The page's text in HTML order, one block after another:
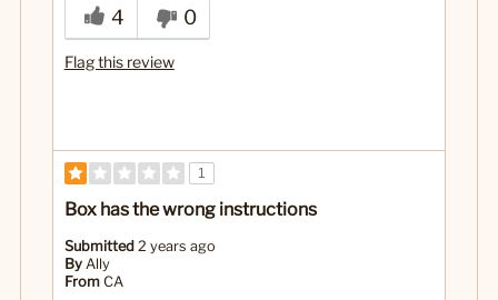
Not the healthiest option
Was this a gift?
4 0
Flag this review
1
Box has the wrong instructions
Submitted 2 years ago
By Ally
From CA